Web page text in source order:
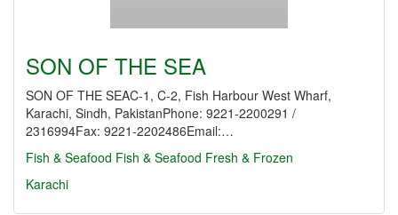
SON OF THE SEA
SON OF THE SEAC-1, C-2, Fish Harbour West Wharf,
Karachi, Sindh, PakistanPhone: 9221-2200291 /
2316994Fax: 9221-2202486Email:…
Fish & Seafood Fish & Seafood Fresh & Frozen
Karachi